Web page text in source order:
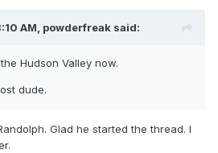
AM, powderfreak said:
Hudson Valley now.
dude.
Glad he started the thread. I